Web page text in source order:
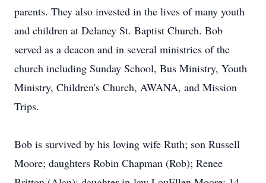
parents. They also invested in the lives of many youth
and children at Delaney St. Baptist Church. Bob
served as a deacon and in several ministries of the
church including Sunday School, Bus Ministry, Youth
Ministry, Children's Church, AWANA, and Mission
Trips.
Bob is survived by his loving wife Ruth; son Russell
Moore; daughters Robin Chapman (Rob); Renee